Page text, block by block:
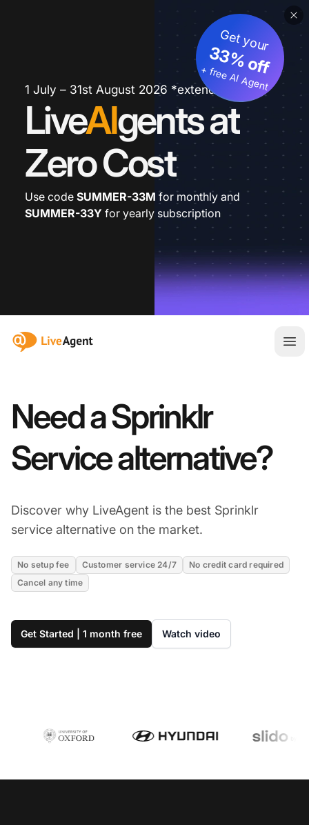
1 July – 31st August 2026 *extended
LiveAIgents at
Zero Cost
Get your
33% off
+ free AI Agent
Use code SUMMER-33M for monthly and
SUMMER-33Y for yearly subscription
:site.title
Need a Sprinklr
Service alternative?
Discover why LiveAgent is the best Sprinklr
service alternative on the market.
No setup fee Customer service 24/7
No credit card required
Cancel any time
Get Started | 1 month free Watch video